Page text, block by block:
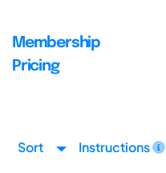
Membership
Pricing
Sort Instructions